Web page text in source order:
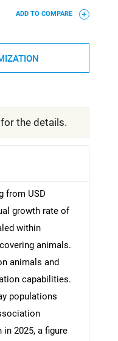
ADD TO COMPARE
the details.
from USD
growth rate of
within
animals.
animals and
capabilities.
populations
2025, a figure